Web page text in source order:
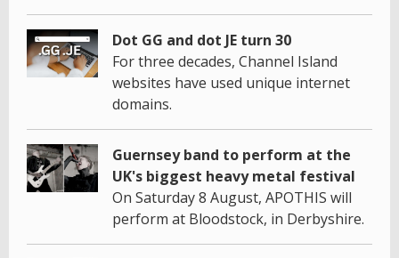
Dot GG and dot JE turn 30
For three decades, Channel Island
websites have used unique internet
domains.
Guernsey band to perform at the
UK's biggest heavy metal festival
On Saturday 8 August, APOTHIS will
perform at Bloodstock, in Derbyshire.